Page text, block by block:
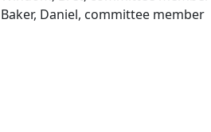
Baker, Daniel, committee member